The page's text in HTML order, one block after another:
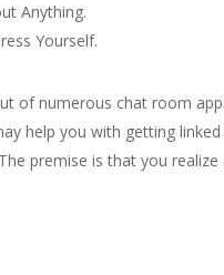
Anything.
Yourself.
of numerous chat room
help you with getting
premise is that you